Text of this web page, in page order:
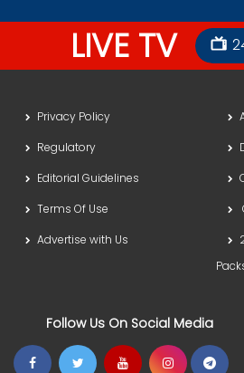
LIVE TV
Privacy Policy
Regulatory
Editorial Guidelines
Terms Of Use
Advertise with Us
Follow Us On Social Media